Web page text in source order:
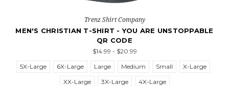
Trenz Shirt Company
MEN'S CHRISTIAN T-SHIRT - YOU ARE UNSTOPPABLE
QR CODE
$14.99 - $20.99
5X-Large
6X-Large Large Medium Small
X-Large
XX-Large
3X-Large 4X-Large